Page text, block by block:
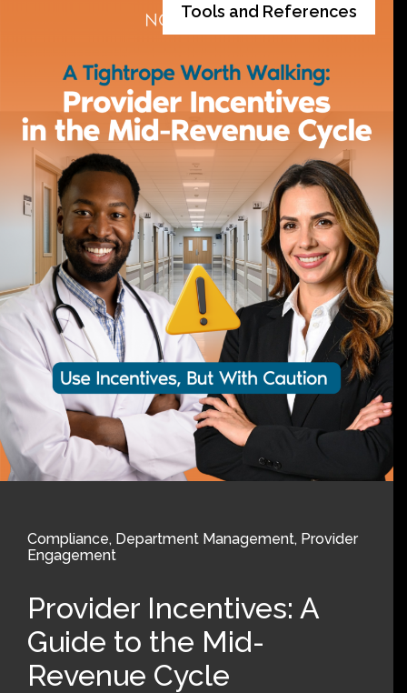
Tools and References
Compliance, Department Management, Provider
Engagement
Provider Incentives: A
Guide to the Mid-
Revenue Cycle